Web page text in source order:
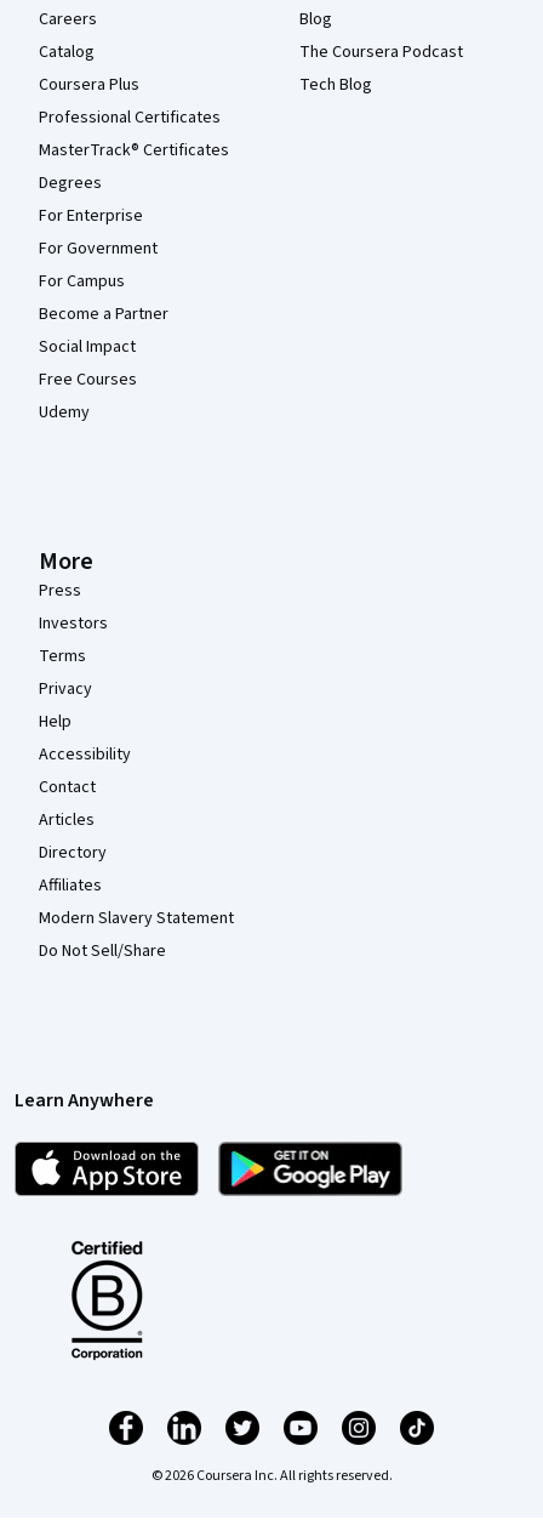
Careers
Catalog
Coursera Plus
Professional Certificates
MasterTrack® Certificates
Degrees
For Enterprise
For Government
For Campus
Become a Partner
Social Impact
Free Courses
Udemy
Blog
The Coursera Podcast
Tech Blog
More
Press
Investors
Terms
Privacy
Help
Accessibility
Contact
Articles
Directory
Affiliates
Modern Slavery Statement
Do Not Sell/Share
Learn Anywhere
© 2026 Coursera Inc. All rights reserved.